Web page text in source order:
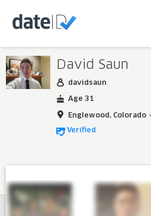
David Saun
davidsaun
Age 31
Englewood, Colorado
Verified